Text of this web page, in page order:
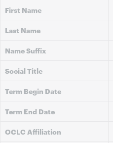
First Name
Last Name
Name Suffix
Social Title
Term Begin Date
Term End Date
OCLC Affiliation